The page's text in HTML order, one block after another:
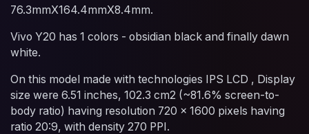
76.3mmX164.4mmX8.4mm.
Vivo Y20 has 1 colors - obsidian black and finally dawn
white.
On this model made with technologies IPS LCD , Display
size were 6.51 inches, 102.3 cm2 (~81.6% screen-to-
body ratio) having resolution 720 x 1600 pixels having
ratio 20:9, with density 270 PPI.